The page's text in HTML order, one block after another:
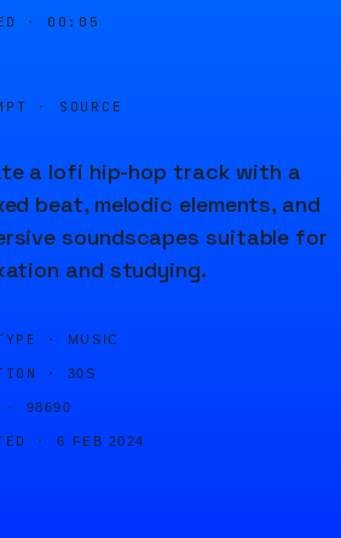
· 00:05
· SOURCE
a lofi hip-hop track with a
beat, melodic elements, and
soundscapes suitable for
and studying.
· MUSIC
· 30S
98690
· 6 FEB 2024